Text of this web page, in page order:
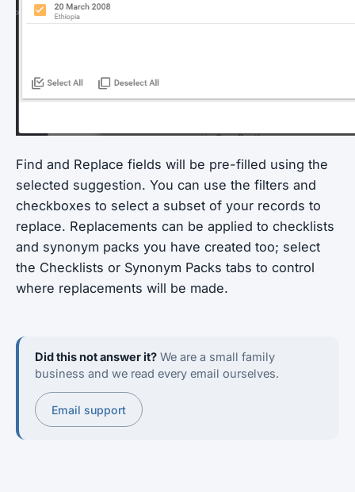
Find and Replace fields will be pre-filled using the
selected suggestion. You can use the filters and
checkboxes to select a subset of your records to
replace. Replacements can be applied to checklists
and synonym packs you have created too; select
the Checklists or Synonym Packs tabs to control
where replacements will be made.
Did this not answer it? We are a small family
business and we read every email ourselves.
Email support